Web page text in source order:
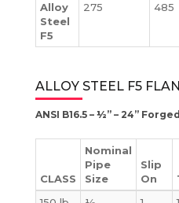
Alloy
Steel
F5
275 485
ALLOY STEEL F5
ANSI B16.5 – ½” – 24”
CLASS
Nominal
Pipe
Size
Slip
On